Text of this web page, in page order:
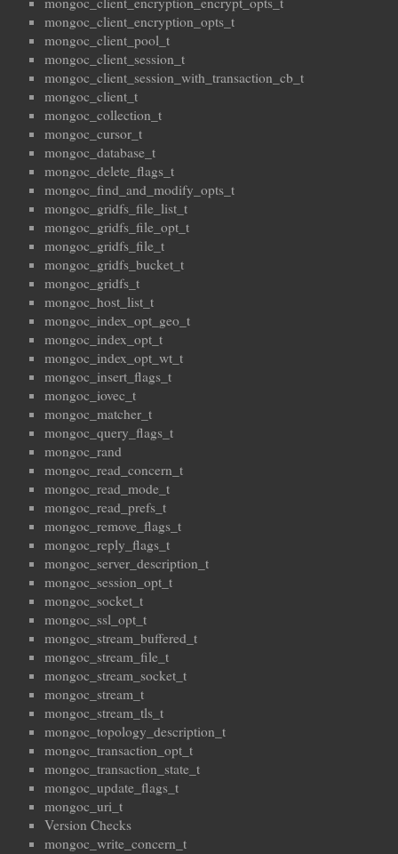
mongoc_client_encryption_opts_t
mongoc_client_pool_t
mongoc_client_session_t
mongoc_client_session_with_transaction_cb_t
mongoc_client_t
mongoc_collection_t
mongoc_cursor_t
mongoc_database_t
mongoc_delete_flags_t
mongoc_find_and_modify_opts_t
mongoc_gridfs_file_list_t
mongoc_gridfs_file_opt_t
mongoc_gridfs_file_t
mongoc_gridfs_bucket_t
mongoc_gridfs_t
mongoc_host_list_t
mongoc_index_opt_geo_t
mongoc_index_opt_t
mongoc_index_opt_wt_t
mongoc_insert_flags_t
mongoc_iovec_t
mongoc_matcher_t
mongoc_query_flags_t
mongoc_rand
mongoc_read_concern_t
mongoc_read_mode_t
mongoc_read_prefs_t
mongoc_remove_flags_t
mongoc_reply_flags_t
mongoc_server_description_t
mongoc_session_opt_t
mongoc_socket_t
mongoc_ssl_opt_t
mongoc_stream_buffered_t
mongoc_stream_file_t
mongoc_stream_socket_t
mongoc_stream_t
mongoc_stream_tls_t
mongoc_topology_description_t
mongoc_transaction_opt_t
mongoc_transaction_state_t
mongoc_update_flags_t
mongoc_uri_t
Version Checks
mongoc_write_concern_t